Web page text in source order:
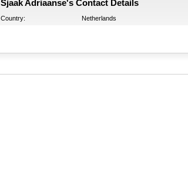
Sjaak Adriaanse's Contact Details
Country: Netherlands